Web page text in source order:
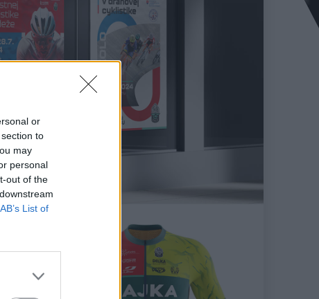
or
to
may
personal
out of the
List of